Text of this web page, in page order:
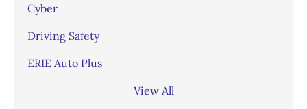
Cyber
Driving Safety
ERIE Auto Plus
View All